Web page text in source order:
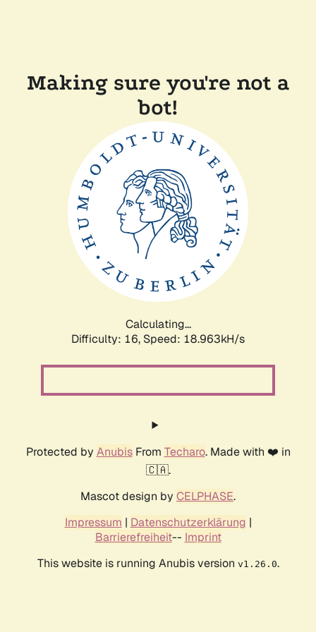
Making sure you're not a
bot!
Calculating...
Difficulty: 16, Speed: 18.963kH/s
Protected by AnubisFrom Techaro. Made with ❤️ in
🇨🇦.
Mascot design by CELPHASE.
Impressum | Datenschutzerklärung |
Barrierefreiheit-- Imprint
This website is running Anubis version v1.26.0.